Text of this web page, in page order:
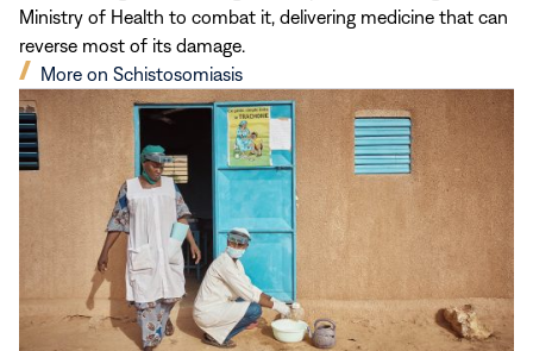
Ministry of Health to combat it, delivering medicine that can
reverse most of its damage.
More on Schistosomiasis
(opens
in
new
window)